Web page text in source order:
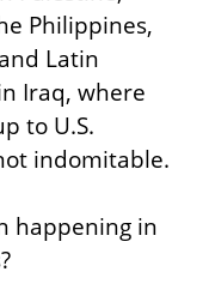
Philippines,
Latin
Iraq, where
to U.S.
indomitable.
happening in